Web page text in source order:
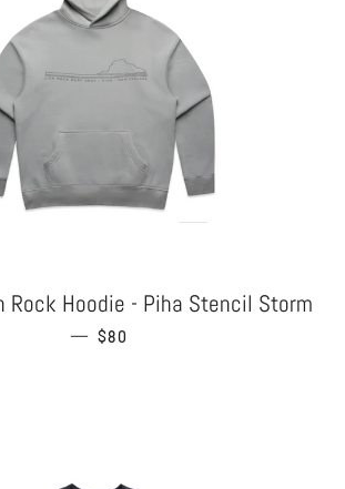
Rock Hoodie - Piha Stencil Storm
— REGULAR PRICE
$80